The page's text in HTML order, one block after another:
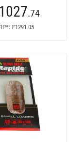
.74
£1291.05